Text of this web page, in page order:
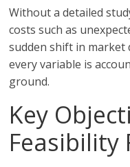
Without a detailed
costs such as
sudden shift in market
every variable is
ground.
Key
Feasibility